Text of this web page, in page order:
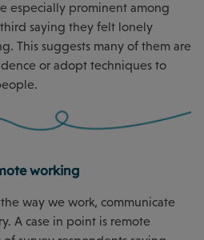
especially prominent among
saying they felt lonely
This suggests many of them are
or adopt techniques to
working
way we work, communicate
A case in point is remote